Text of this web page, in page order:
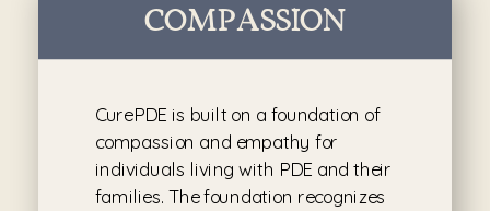
COMPASSION
CurePDE is built on a foundation of
compassion and empathy for
individuals living with PDE and their
families. The foundation recognizes